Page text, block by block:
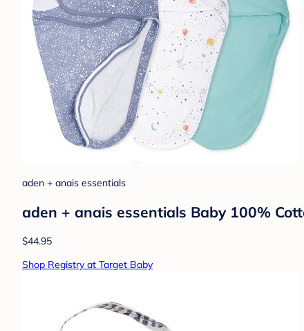
aden + anais essentials
aden + anais essentials Baby 100%
$44.95
Shop Registry at Target Baby